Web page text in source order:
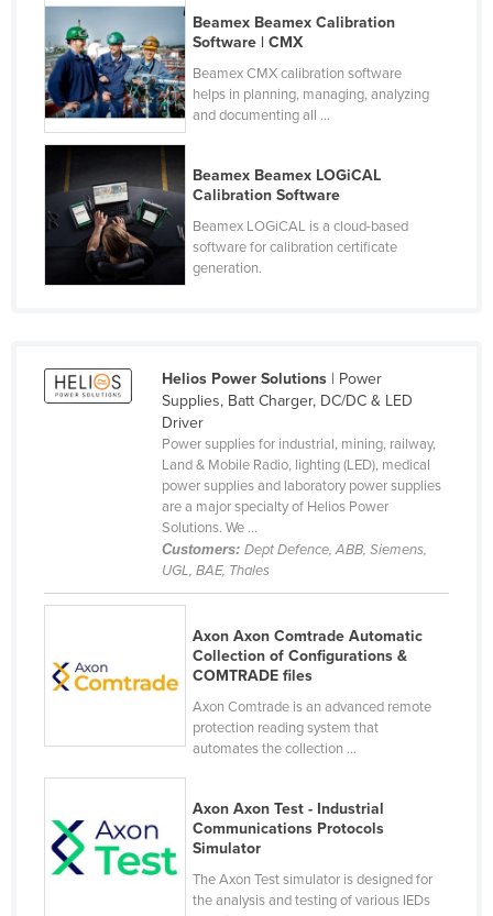
Denmark
Djibouti
Dominica
Dominican Republic
Egypt
El Salvador
Equatorial Guinea
Ethiopia
Ghana
Greece
Guinea-Bissau
Guyana
Beamex Beamex Calibration
Software | CMX
Beamex CMX calibration software
helps in planning, managing, analyzing
and documenting all ...
Beamex Beamex LOGiCAL
Calibration Software
Beamex LOGiCAL is a cloud-based
software for calibration certificate
generation.
Helios Power Solutions| Power
Supplies, Batt Charger, DC/DC & LED
Driver
Power supplies for industrial, mining, railway,
Land & Mobile Radio, lighting (LED), medical
power supplies and laboratory power supplies
are a major specialty of Helios Power
Solutions. We ...
Customers: Dept Defence, ABB, Siemens,
UGL, BAE, Thales
Axon Axon Comtrade Automatic
Collection of Configurations &
COMTRADE files
Axon Comtrade is an advanced remote
protection reading system that
automates the collection ...
Axon Axon Test - Industrial
Communications Protocols
Simulator
The Axon Test simulator is designed for
the analysis and testing of various IEDs